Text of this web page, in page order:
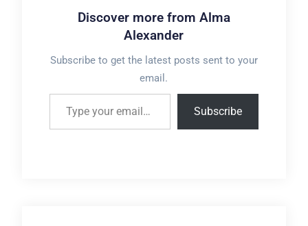
Discover more from Alma
Alexander
Subscribe to get the latest posts sent to your
email.
Type your email…
Subscribe